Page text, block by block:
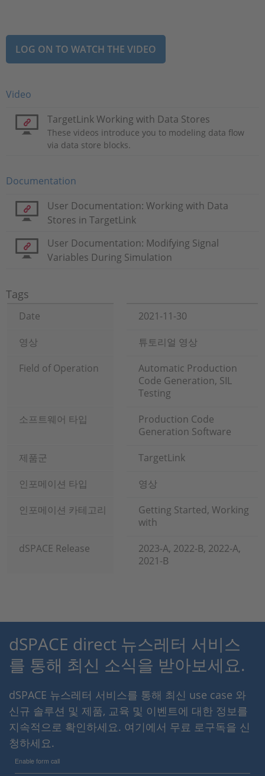
LOG ON TO WATCH THE VIDEO
Video
TargetLink Working with Data Stores
These videos introduce you to modeling data flow
via data store blocks.
Documentation
User Documentation: Working with Data
Stores in TargetLink
User Documentation: Modifying Signal
Variables During Simulation
Tags
Date
2021-11-30
영상
튜토리얼 영상
Field of Operation
Automatic Production
Code Generation, SIL
Testing
소프트웨어 타입
Production Code
Generation Software
제품군
TargetLink
인포메이션 타입
영상
인포메이션 카테고리
Getting Started, Working
with
dSPACE Release
2023-A, 2022-B, 2022-A,
2021-B
dSPACE direct 뉴스레터 서비스
를 통해 최신 소식을 받아보세요.
dSPACE 뉴스레터 서비스를 통해 최신 use case 와
신규 솔루션 및 제품, 교육 및 이벤트에 대한 정보를
지속적으로 확인하세요. 여기에서 무료 로구독을 신
청하세요.
Enable form call